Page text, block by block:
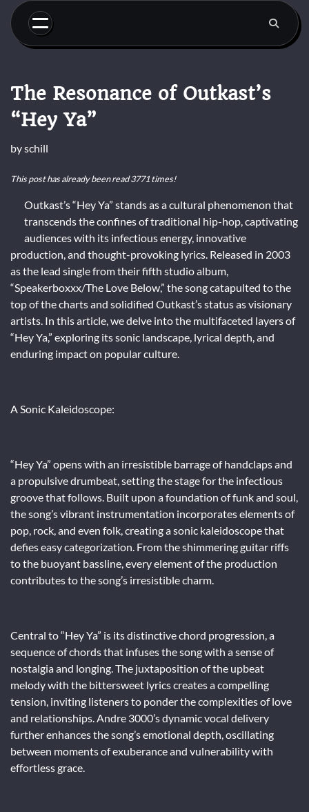
Skip
content
The Resonance of Outkast’s
“Hey Ya”
byschill
This post has already been read 3771 times!
Outkast’s “Hey Ya” stands as a cultural phenomenon that
transcends the confines of traditional hip-hop, captivating
audiences with its infectious energy, innovative
production, and thought-provoking lyrics. Released in 2003
as the lead single from their fifth studio album,
“Speakerboxxx/The Love Below,” the song catapulted to the
top of the charts and solidified Outkast’s status as visionary
artists. In this article, we delve into the multifaceted layers of
“Hey Ya,” exploring its sonic landscape, lyrical depth, and
enduring impact on popular culture.
A Sonic Kaleidoscope:
“Hey Ya” opens with an irresistible barrage of handclaps and
a propulsive drumbeat, setting the stage for the infectious
groove that follows. Built upon a foundation of funk and soul,
the song’s vibrant instrumentation incorporates elements of
pop, rock, and even folk, creating a sonic kaleidoscope that
defies easy categorization. From the shimmering guitar riffs
to the buoyant bassline, every element of the production
contributes to the song’s irresistible charm.
Central to “Hey Ya” is its distinctive chord progression, a
sequence of chords that infuses the song with a sense of
nostalgia and longing. The juxtaposition of the upbeat
melody with the bittersweet lyrics creates a compelling
tension, inviting listeners to ponder the complexities of love
and relationships. Andre 3000’s dynamic vocal delivery
further enhances the song’s emotional depth, oscillating
between moments of exuberance and vulnerability with
effortless grace.